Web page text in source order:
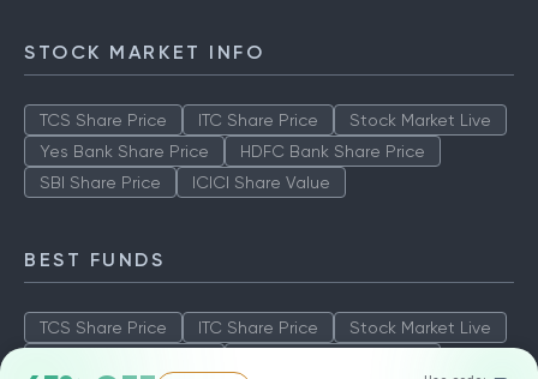
STOCK MARKET INFO
TCS Share Price ITC Share Price
Stock Market Live
Yes Bank Share Price
HDFC Bank Share Price
SBI Share Price
ICICI Share Value
BEST FUNDS
TCS Share Price ITC Share Price
Stock Market Live